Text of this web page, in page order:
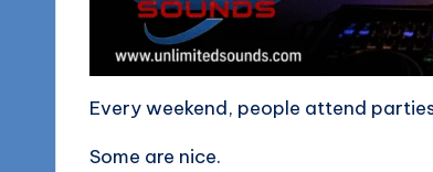
Every weekend, people attend
Some are nice.